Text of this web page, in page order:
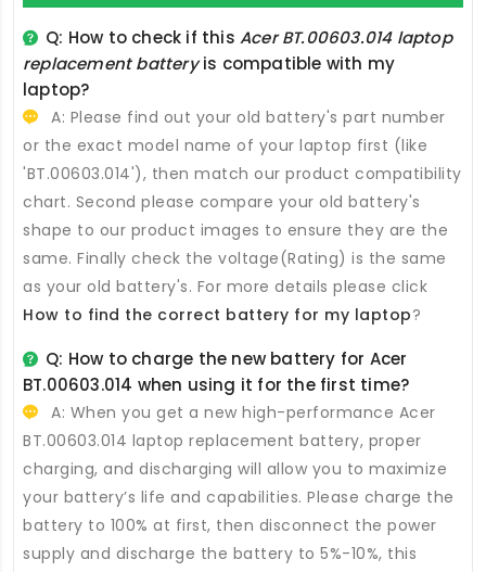
Q: How to check if thisAcer BT.00603.014 laptop
replacement batteryis compatible with my
laptop?
A: Please find out your old battery's part number
or the exact model name of your laptop first (like
'BT.00603.014'), then match our product compatibility
chart. Second please compare your old battery's
shape to our product images to ensure they are the
same. Finally check the voltage(Rating) is the same
as your old battery's. For more details please click
How to find the correct battery for my laptop?
Q: How to charge the new battery for Acer
BT.00603.014 when using it for the first time?
A: When you get a new high-performance Acer
BT.00603.014 laptop replacement battery, proper
charging, and discharging will allow you to maximize
your battery’s life and capabilities. Please charge the
battery to 100% at first, then disconnect the power
supply and discharge the battery to 5%-10%, this